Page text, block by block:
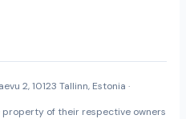
2, 10123 Tallinn, Estonia ·
of their respective owners